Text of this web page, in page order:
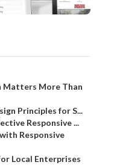
Matters More Than
Principles for S...
Responsive ...
Responsive
Local Enterprises